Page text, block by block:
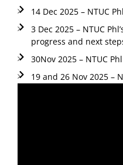
14 Dec 2025 – NTUC
3 Dec 2025 – NTUC
progress and next
30Nov 2025 – NTUC
19 and 26 Nov 2025 –